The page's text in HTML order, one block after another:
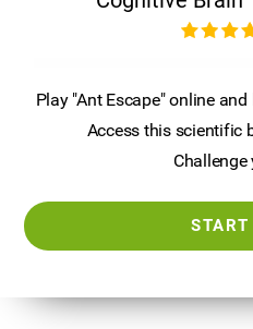
Play "Ant Escape" online
Access this scientific
Challenge
START